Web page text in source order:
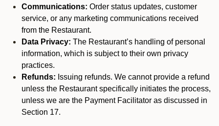
Communications: Order status updates, customer
service, or any marketing communications received
from the Restaurant.
Data Privacy: The Restaurant’s handling of personal
information, which is subject to their own privacy
practices.
Refunds: Issuing refunds. We cannot provide a refund
unless the Restaurant specifically initiates the process,
unless we are the Payment Facilitator as discussed in
Section 17.